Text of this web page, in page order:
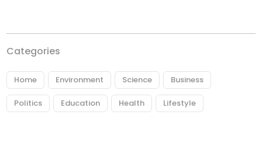
Categories
Home Environment Science Business
Politics Education Health Lifestyle